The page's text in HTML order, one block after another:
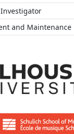
and Maintenance